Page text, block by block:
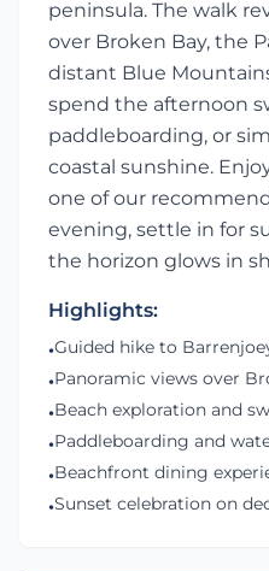
peninsula. The walk
over Broken Bay, the
distant Blue
spend the afternoon
paddleboarding, or
coastal sunshine.
one of our
evening, settle in for
the horizon glows in
Highlights:
•Guided hike to
•Panoramic views over
•Beach exploration and
•Paddleboarding and
•Beachfront dining
•Sunset celebration on